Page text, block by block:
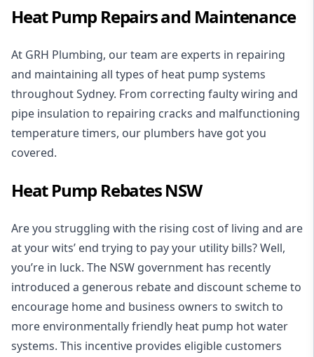
Heat Pump Repairs and Maintenance
At GRH Plumbing, our team are experts in repairing
and maintaining all types of heat pump systems
throughout Sydney. From correcting faulty wiring and
pipe insulation to repairing cracks and malfunctioning
temperature timers, our plumbers have got you
covered.
Heat Pump Rebates NSW
Are you struggling with the rising cost of living and are
at your wits’ end trying to pay your utility bills? Well,
you’re in luck. The NSW government has recently
introduced a generous rebate and discount schemeto
encourage home and business owners to switch to
more environmentally friendly heat pump hot water
systems. This incentive provides eligible customers